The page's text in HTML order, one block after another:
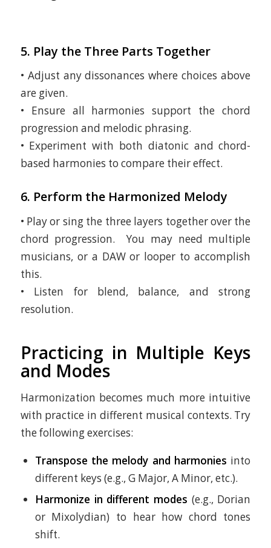
5. Play the Three Parts Together
• Adjust any dissonances where choices above
are given.
• Ensure all harmonies support the chord
progression and melodic phrasing.
• Experiment with both diatonic and chord-
based harmonies to compare their effect.
6. Perform the Harmonized Melody
• Play or sing the three layers together over the
chord progression. You may need multiple
musicians, or a DAW or looper to accomplish
this.
• Listen for blend, balance, and strong
resolution.
Practicing in Multiple Keys
and Modes
Harmonization becomes much more intuitive
with practice in different musical contexts. Try
the following exercises:
Transpose the melody and harmonies into
different keys (e.g., G Major, A Minor, etc.).
Harmonize in different modes (e.g., Dorian
or Mixolydian) to hear how chord tones
shift.